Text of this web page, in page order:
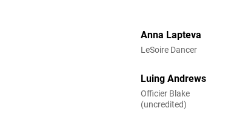
Anna Lapteva
LeSoire Dancer
Luing Andrews
Officier Blake
(uncredited)